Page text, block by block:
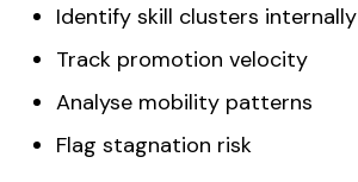
Identify skill clusters internally
Track promotion velocity
Analyse mobility patterns
Flag stagnation risk